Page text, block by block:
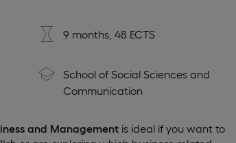
9 months, 48 ECTS
School of Social Sciences and
Communication
and Management is ideal if you want to